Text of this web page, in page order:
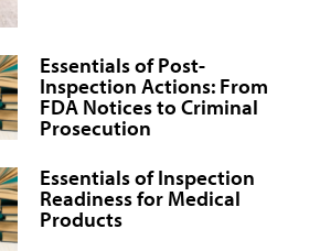
Essentials of Post-
Inspection Actions: From
FDA Notices to Criminal
Prosecution
Essentials of Inspection
Readiness for Medical
Products